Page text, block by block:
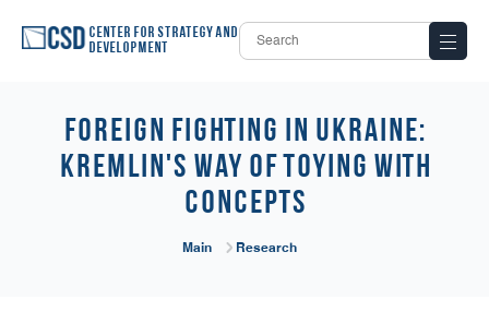
Center for Strategy and
Development
Foreign Fighting in Ukraine:
Kremlin's Way of Toying with
Concepts
Main Research